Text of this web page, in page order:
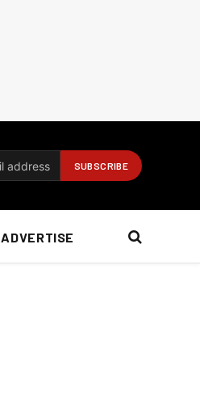
ADVERTISE